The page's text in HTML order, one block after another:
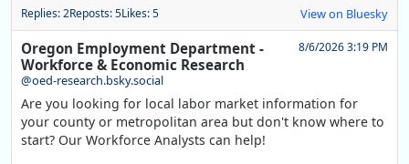
Replies: 2Reposts: 5Likes: 5 View on Bluesky
Oregon Employment Department -
Workforce & Economic Research
@oed-research.bsky.social
8/6/2026 3:19 PM
Are you looking for local labor market information for
your county or metropolitan area but don't know where to
start? Our Workforce Analysts can help!